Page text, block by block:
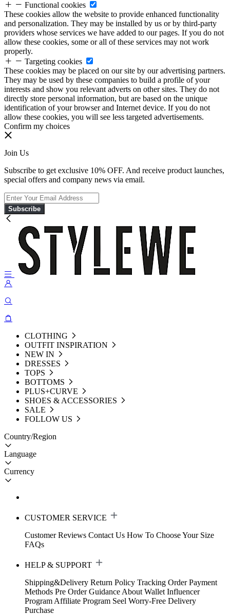
Functional cookies
These cookies allow the website to provide enhanced functionality
and personalization. They may be installed by us or by third-party
providers whose services we have added to our pages. If you do not
allow these cookies, some or all of these services may not work
properly.
Targeting cookies
These cookies may be placed on our site by our advertising partners.
They may be used by these companies to build a profile of your
interests and show you relevant adverts on other sites. They do not
directly store personal information, but are based on the unique
identification of your browser and Internet device. If you do not
allow these cookies, you will see less targeted advertisements.
Confirm my choices
Join Us
Subscribe to get exclusive 10% OFF. And receive product launches,
special offers and company news via email.
Subscribe
CLOTHING
OUTFIT INSPIRATION
NEW IN
DRESSES
TOPS
BOTTOMS
PLUS+CURVE
SHOES & ACCESSORIES
SALE
FOLLOW US
Country/Region
Language
Currency
CUSTOMER SERVICE
Customer Reviews Contact Us How To Choose Your Size
FAQs
HELP & SUPPORT
Shipping&Delivery Return Policy Tracking Order Payment
Methods Pre Order Guidance About Wallet Influencer
Program Affiliate Program Seel Worry-Free Delivery
Purchase